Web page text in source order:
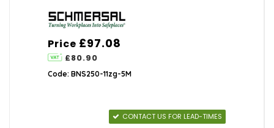
Price £97.08
£80.90
Code: BNS250-11zg-5M
CONTACT US FOR LEAD-TIMES